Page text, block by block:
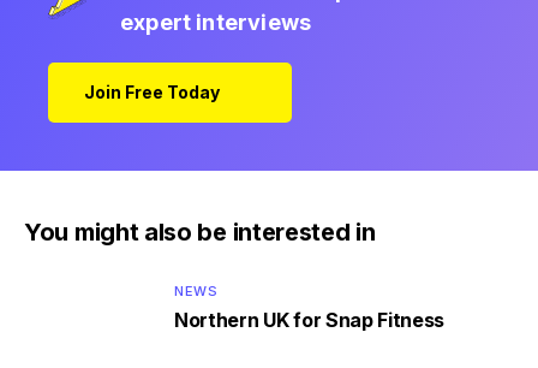
expert interviews
Join Free Today
You might also be interested in
NEWS
Northern UK for Snap Fitness